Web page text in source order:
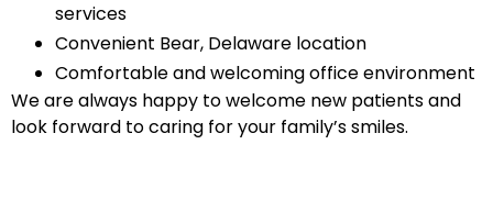
services
Convenient Bear, Delaware location
Comfortable and welcoming office environment
We are always happy to welcome new patients and
look forward to caring for your family’s smiles.